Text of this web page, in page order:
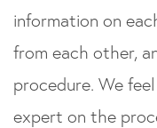
information on
from each other,
procedure. We
expert on the